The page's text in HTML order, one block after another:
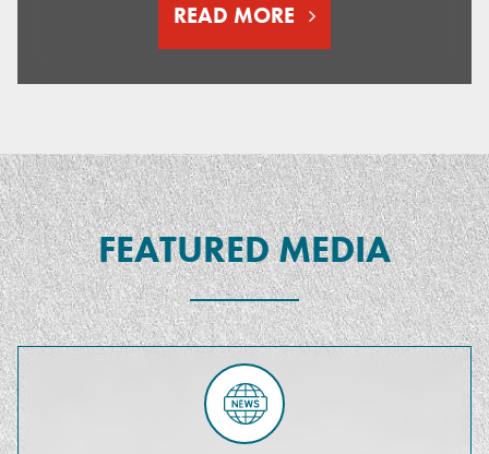
READ MORE
FEATURED MEDIA